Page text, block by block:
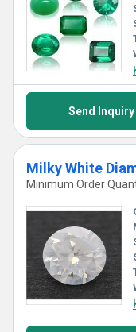
Send Inquiry
Milky White
Minimum Order